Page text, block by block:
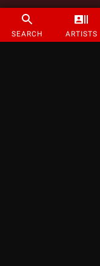
SEARCH ARTISTS